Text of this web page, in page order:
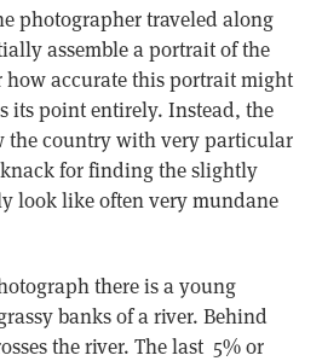
photographer traveled along
assemble a portrait of the
how accurate this portrait might
its point entirely. Instead, the
the country with very particular
knack for finding the slightly
look like often very mundane
there is a young
banks of a river. Behind
the river. The last 5% or